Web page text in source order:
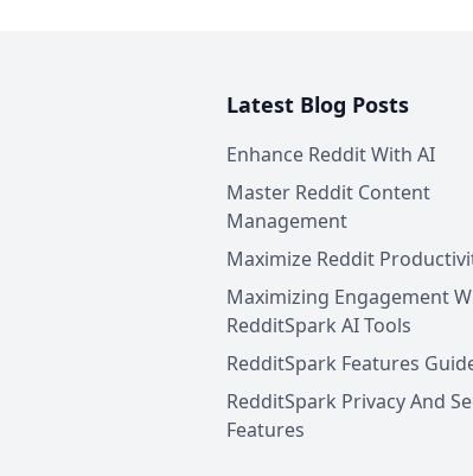
Latest Blog Posts
Enhance Reddit With AI
Master Reddit Content
Management
Maximize Reddit
Maximizing Engagement
RedditSpark AI Tools
RedditSpark Features
RedditSpark Privacy And
Features